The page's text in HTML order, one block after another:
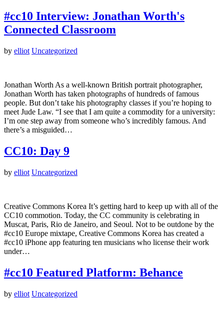
#cc10 Interview: Jonathan Worth's
Connected Classroom
by elliot Uncategorized
Jonathan Worth As a well-known British portrait photographer,
Jonathan Worth has taken photographs of hundreds of famous
people. But don’t take his photography classes if you’re hoping to
meet Jude Law. “I see that I am quite a commodity for a university:
I’m one step away from someone who’s incredibly famous. And
there’s a misguided…
CC10: Day 9
by elliot Uncategorized
Creative Commons Korea It’s getting hard to keep up with all of the
CC10 commotion. Today, the CC community is celebrating in
Muscat, Paris, Rio de Janeiro, and Seoul. Not to be outdone by the
#cc10 Europe mixtape, Creative Commons Korea has created a
#cc10 iPhone app featuring ten musicians who license their work
under…
#cc10 Featured Platform: Behance
by elliot Uncategorized